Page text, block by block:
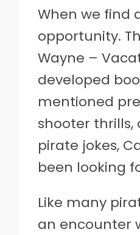
When we find
opportunity.
Wayne –
developed
mentioned
shooter
pirate jokes,
been looking
Like many
an encounter